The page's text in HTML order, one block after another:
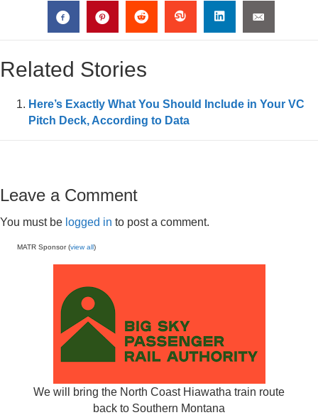
Related Stories
Here’s Exactly What You Should Include in Your VC
Pitch Deck, According to Data
Leave a Comment
You must be logged in to post a comment.
MATR Sponsor (view all)
We will bring the North Coast Hiawatha train route
back to Southern Montana